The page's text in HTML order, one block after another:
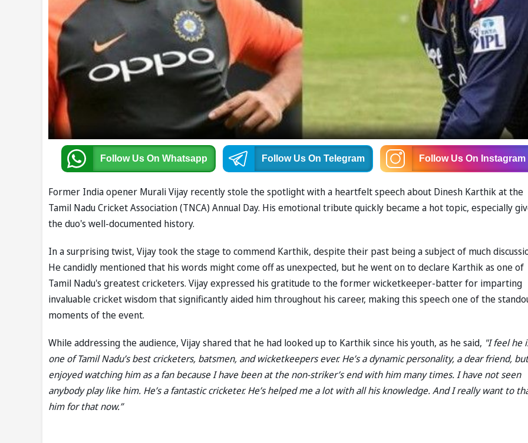
Follow Us On Whatsapp Follow Us On Telegram Follow Us On Instagram
Former India opener Murali Vijay recently stole the spotlight with a heartfelt speech about Dinesh Karthik at the
Tamil Nadu Cricket Association (TNCA) Annual Day. His emotional tribute quickly became a hot topic, especially
the duo's well-documented history.
In a surprising twist, Vijay took the stage to commend Karthik, despite their past being a subject of much
He candidly mentioned that his words might come off as unexpected, but he went on to declare Karthik as one of
Tamil Nadu's greatest cricketers. Vijay expressed his gratitude to the former wicketkeeper-batter for imparting
invaluable cricket wisdom that significantly aided him throughout his career, making this speech one of the
moments of the event.
While addressing the audience, Vijay shared that he had looked up to Karthik since his youth, as he said, "I feel he
one of Tamil Nadu’s best cricketers, batsmen, and wicketkeepers ever. He’s a dynamic personality, a dear friend,
enjoyed watching him as a fan because I have been at the non-striker’s end with him many times. I have not seen
anybody play like him. He’s a fantastic cricketer. He’s helped me a lot with all his knowledge. And I really want to
him for that now.”